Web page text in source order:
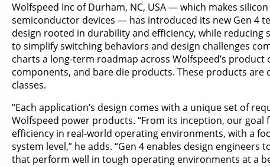
Wolfspeed Inc of Durham, NC, USA — which makes
semiconductor devices — has introduced its new Gen 4
design rooted in durability and efficiency, while reducing
to simplify switching behaviors and design challenges
charts a long-term roadmap across Wolfspeed’s
components, and bare die products. These products are
classes.
“Each application’s design comes with a unique set of
Wolfspeed power products. “From its inception, our
efficiency in real-world operating environments, with a
system level,” he adds. “Gen 4 enables design
that perform well in tough operating environments at a